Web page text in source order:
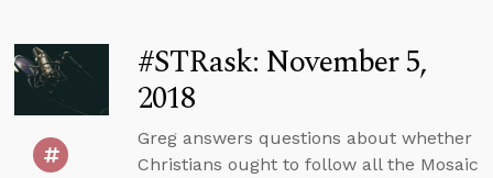
#STRask: November 5,
2018
Greg answers questions about whether
Christians ought to follow all the Mosaic